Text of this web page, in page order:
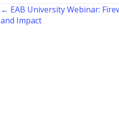
Posts
navigation
← EAB University Webinar:
and Impact